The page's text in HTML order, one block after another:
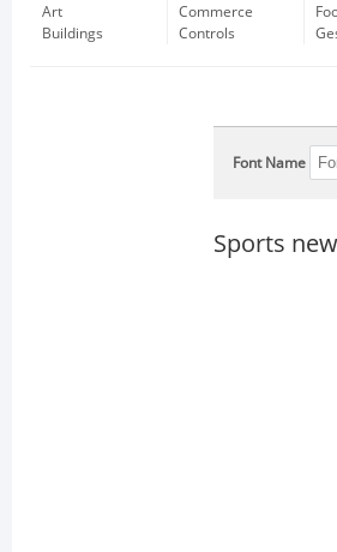
Art
Buildings
Commerce
Controls
Font Name
Sports